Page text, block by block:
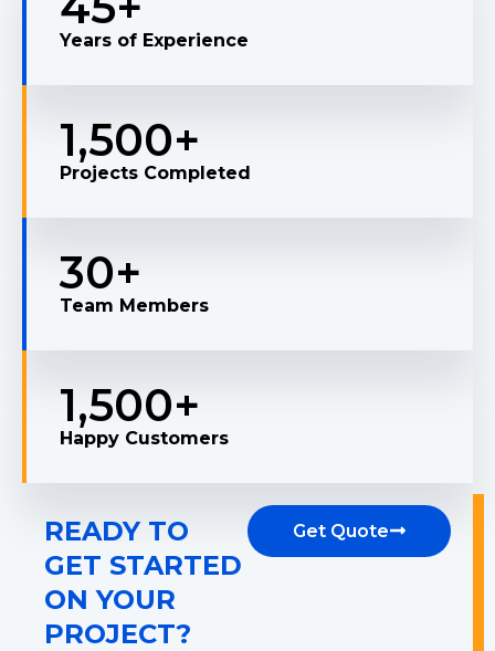
Years of Experience
Projects Completed
1,500+
Team Members
30+
Happy Customers
1,500+
READY TO
GET STARTED
ON YOUR
PROJECT?
Get Quote